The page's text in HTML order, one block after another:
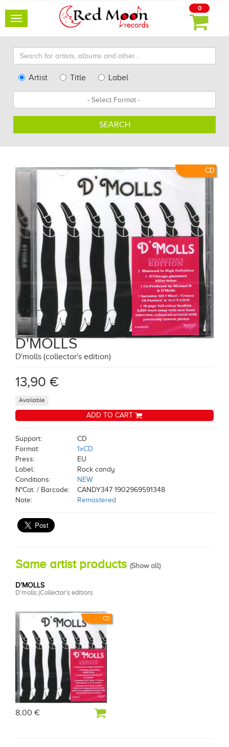
Toggle
0
Search
for
artists,
other...
TypeArtist Title
Label
SEARCH
CD
D'MOLLS
D'molls (collector's edition)
13,90 €
Available
ADD TO CART
Support:
CD
Format:
1xCD
Press:
EU
Label:
Rock candy
Conditions:
NEW
N°Cat. / Barcode:
CANDY347 1902969591348
Note:
Remastered
Same artist products (Show all)
CD
D'MOLLS
D'molls (Collector's edition)
8,00 €